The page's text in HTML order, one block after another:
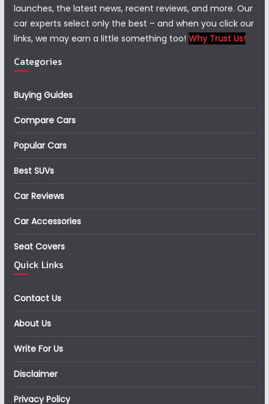
launches, the latest news, recent reviews, and more. Our
car experts select only the best – and when you click our
links, we may earn a little something too! Why Trust Us!
Categories
Buying Guides
Compare Cars
Popular Cars
Best SUVs
Car Reviews
Car Accessories
Seat Covers
Quick Links
Contact Us
About Us
Write For Us
Disclaimer
Privacy Policy